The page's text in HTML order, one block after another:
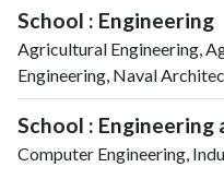
School : Engineering
Agricultural Engineering,
Engineering, Naval
School : Engineering
Computer Engineering,